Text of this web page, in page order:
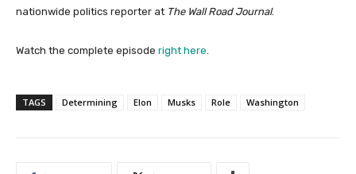
nationwide politics reporter at The Wall Road Journal.
Watch the complete episode right here
TAGS Determining Elon Musks Role Washington